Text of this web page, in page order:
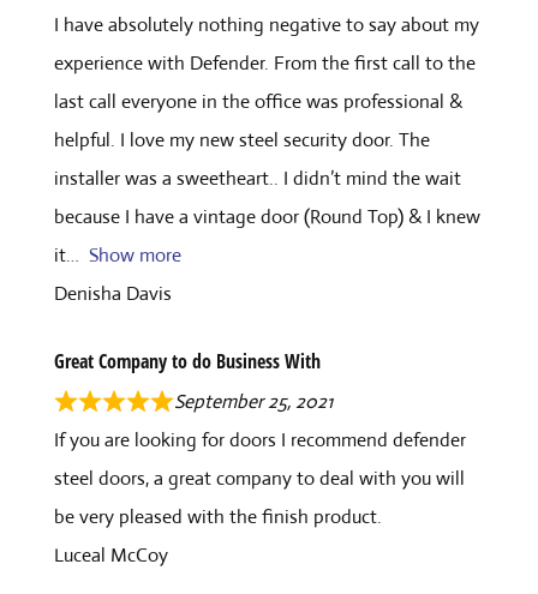
I have absolutely nothing negative to say about my
experience with Defender. From the first call to the
last call everyone in the office was professional &
helpful. I love my new steel security door. The
installer was a sweetheart.. I didn’t mind the wait
because I have a vintage door (Round Top) & I knew
it
Show more
Denisha Davis
Great Company to do Business With
September 25, 2021
If you are looking for doors I recommend defender
steel doors, a great company to deal with you will
be very pleased with the finish product.
Luceal McCoy